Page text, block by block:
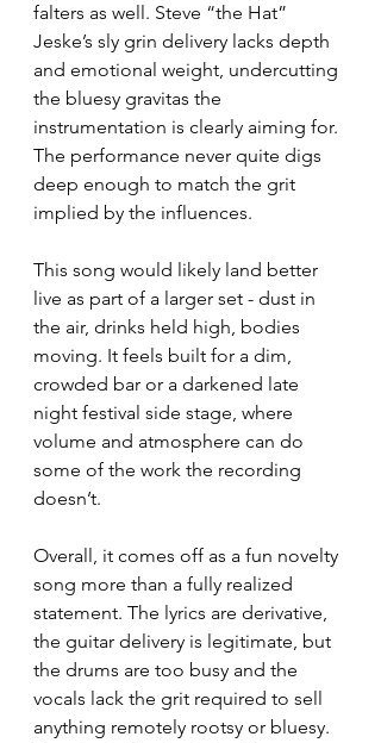
falters as well. Steve “the Hat”
Jeske’s sly grin delivery lacks depth
and emotional weight, undercutting
the bluesy gravitas the
instrumentation is clearly aiming for.
The performance never quite digs
deep enough to match the grit
implied by the influences.
This song would likely land better
live as part of a larger set - dust in
the air, drinks held high, bodies
moving. It feels built for a dim,
crowded bar or a darkened late
night festival side stage, where
volume and atmosphere can do
some of the work the recording
doesn’t.
Overall, it comes off as a fun novelty
song more than a fully realized
statement. The lyrics are derivative,
the guitar delivery is legitimate, but
the drums are too busy and the
vocals lack the grit required to sell
anything remotely rootsy or bluesy.